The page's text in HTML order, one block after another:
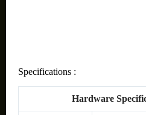
Specifications :
Hardware